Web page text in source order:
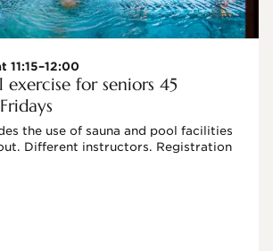
11:15–12:00
for seniors 45
the use of sauna and pool facilities
Different instructors. Registration